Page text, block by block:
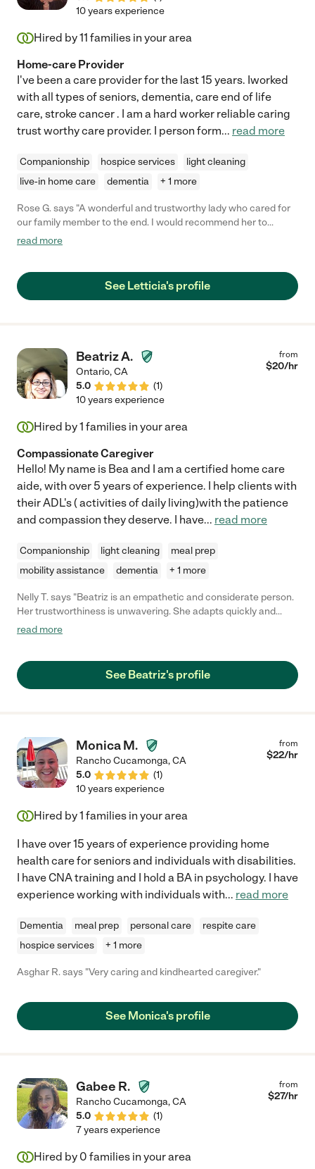
10 years experience
Hired by11 families in your area
Home-care Provider
I've been a care provider for the last 15 years. Iworked
with all types of seniors, dementia, care end of life
care, stroke cancer . I am a hard worker reliable caring
trust worthy care provider. I person form... read more
Companionship hospice services
light cleaning
live-in home care
dementia + 1 more
Rose G. says "A wonderful and trustworthy lady who cared for
our family member to the end. I would recommend her to
anyone with a senior in need of real care."
read more
See Letticia's profile
Beatriz A.
Ontario,CA
5.0
(1)
from
$20/hr
10 years experience
Hired by1 families in your area
Compassionate Caregiver
Hello! My name is Bea and I am a certified home care
aide, with over 5 years of experience. I help clients with
their ADL's ( activities of daily living)with the patience
and compassion they deserve. I have... read more
Companionship light cleaning
meal prep
mobility assistance
dementia + 1 more
Nelly T. says "Beatriz is an empathetic and considerate person.
Her trustworthiness is unwavering. She adapts quickly and
takes care of what's needed thoroughly. I am so thankful for
read more
See Beatriz's profile
Monica M.
Rancho Cucamonga,CA
5.0
(1)
from
$22/hr
10 years experience
Hired by1 families in your area
I have over 15 years of experience providing home
health care for seniors and individuals with disabilities.
I have CNA training and I hold a BA in psychology. I have
experience working with individuals with... read more
Dementia meal prep personal care
respite care
hospice services
+ 1 more
Asghar R. says "Very caring and kindhearted caregiver."
See Monica's profile
Gabee R.
Rancho Cucamonga,CA
5.0
(1)
from
$27/hr
7 years experience
Hired by 0 families in your area